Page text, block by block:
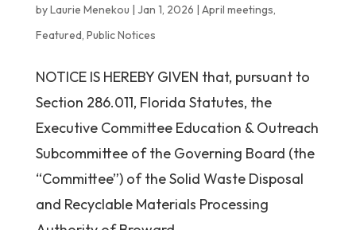
byLaurie Menekou | Jan 1, 2026 | April meetings,
Featured, Public Notices
NOTICE IS HEREBY GIVEN that, pursuant to
Section 286.011, Florida Statutes, the
Executive Committee Education & Outreach
Subcommittee of the Governing Board (the
“Committee”) of the Solid Waste Disposal
and Recyclable Materials Processing